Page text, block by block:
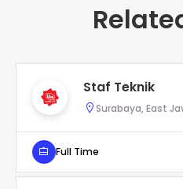
Staf Teknik
Surabaya, East
Full Time